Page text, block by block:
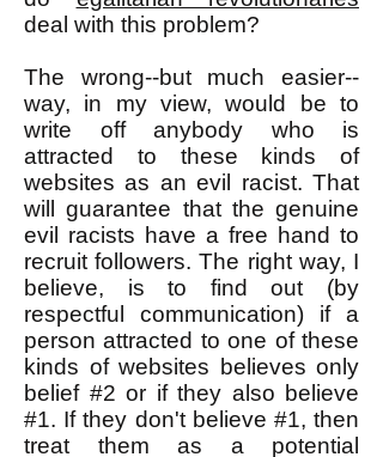
deal with this problem?
The wrong--but much easier--
way, in my view, would be to
write off anybody who is
attracted to these kinds of
websites as an evil racist. That
will guarantee that the genuine
evil racists have a free hand to
recruit followers. The right way, I
believe, is to find out (by
respectful communication) if a
person attracted to one of these
kinds of websites believes only
belief #2 or if they also believe
#1. If they don't believe #1, then
treat them as a potential